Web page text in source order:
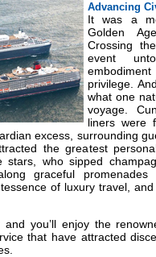
Advancing
It was a
Golden
Crossing
event
privilege.
what one
voyage.
liners were
excess, surrounding
the greatest
stars, who sipped
graceful
of luxury travel,
you’ll enjoy the
that have attracted